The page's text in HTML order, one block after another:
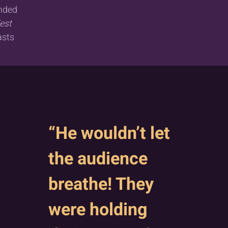
“He wouldn’t let
the audience
breathe! They
were holding